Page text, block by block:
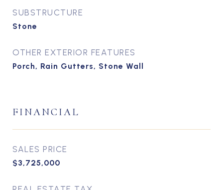
SUBSTRUCTURE
Stone
OTHER EXTERIOR FEATURES
Porch, Rain Gutters, Stone Wall
FINANCIAL
SALES PRICE
$3,725,000